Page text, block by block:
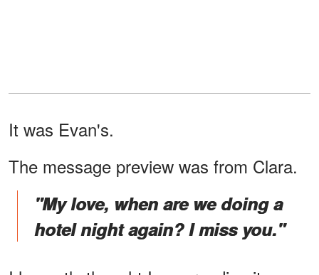
It was Evan's.
The message preview was from Clara.
"My love, when are we doing a
hotel night again? I miss you."